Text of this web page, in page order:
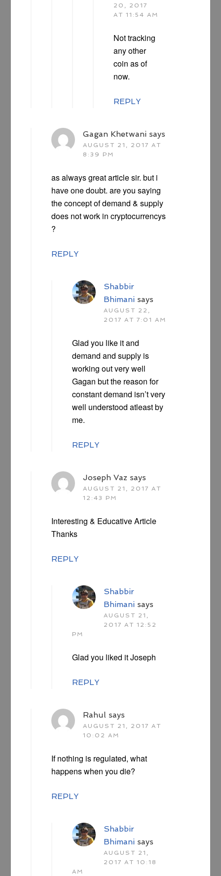
20, 2017
AT 11:54 AM
Not tracking
any other
coin as of
now.
REPLY
Gagan Khetwani says
AUGUST 21, 2017 AT
8:39 PM
as always great article sir. but i
have one doubt. are you saying
the concept of demand & supply
does not work in cryptocurrencys
?
REPLY
Shabbir
Bhimani says
AUGUST 22,
2017 AT 7:01 AM
Glad you like it and
demand and supply is
working out very well
Gagan but the reason for
constant demand isn’t very
well understood atleast by
me.
REPLY
Joseph Vaz says
AUGUST 21, 2017 AT
12:43 PM
Interesting & Educative Article
Thanks
REPLY
Shabbir
Bhimani says
AUGUST 21,
2017 AT 12:52
PM
Glad you liked it Joseph
REPLY
Rahul says
AUGUST 21, 2017 AT
10:02 AM
If nothing is regulated, what
happens when you die?
REPLY
Shabbir
Bhimani says
AUGUST 21,
2017 AT 10:18
AM